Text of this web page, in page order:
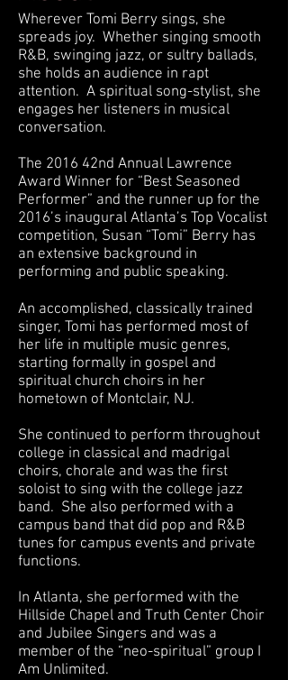
Wherever Tomi Berry sings, she
spreads joy. Whether singing smooth
R&B, swinging jazz, or sultry ballads,
she holds an audience in rapt
attention. A spiritual song-stylist, she
engages her listeners in musical
conversation.
The 2016 42nd Annual Lawrence
Award Winner for “Best Seasoned
Performer” and the runner up for the
2016’s inaugural Atlanta’s Top Vocalist
competition, Susan “Tomi” Berry has
an extensive background in
performing and public speaking.
An accomplished, classically trained
singer, Tomi has performed most of
her life in multiple music genres,
starting formally in gospel and
spiritual church choirs in her
hometown of Montclair, NJ.
She continued to perform throughout
college in classical and madrigal
choirs, chorale and was the first
soloist to sing with the college jazz
band. She also performed with a
campus band that did pop and R&B
tunes for campus events and private
functions.
In Atlanta, she performed with the
Hillside Chapel and Truth Center Choir
and Jubilee Singers and was a
member of the “neo-spiritual” group I
Am Unlimited.